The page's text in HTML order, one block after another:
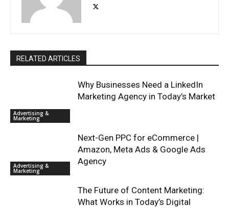
RELATED ARTICLES
Advertising &
Marketing
Why Businesses Need a LinkedIn
Marketing Agency in Today’s Market
Advertising &
Marketing
Next-Gen PPC for eCommerce |
Amazon, Meta Ads & Google Ads
Agency
The Future of Content Marketing:
What Works in Today’s Digital